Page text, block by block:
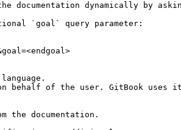
dynamically by
`goal` query parameter:
behalf of the user. GitBook uses
the documentation.